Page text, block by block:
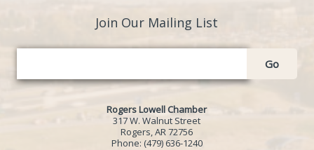
Join Our Mailing List
Go
Rogers Lowell Chamber
317 W. Walnut Street
Rogers, AR 72756
Phone: (479) 636-1240